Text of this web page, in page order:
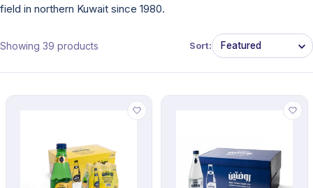
field in northern Kuwait since 1980.
Showing 39 products Sort: